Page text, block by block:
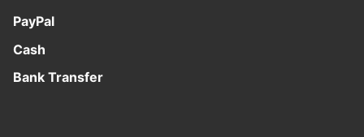
PayPal
Cash
Bank Transfer